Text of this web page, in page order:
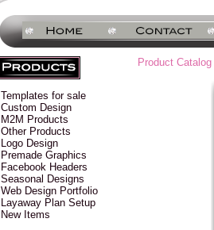
Templates for sale
Custom Design
M2M Products
Other Products
Logo Design
Premade Graphics
Facebook Headers
Seasonal Designs
Web Design Portfolio
Layaway Plan Setup
New Items
Product Catalog